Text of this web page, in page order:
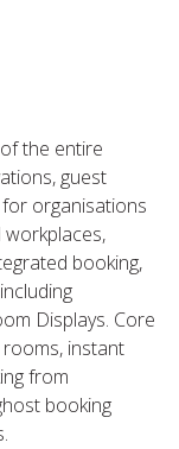
the entire
guest
organisations
workplaces,
booking,
Displays. Core
instant
from
booking